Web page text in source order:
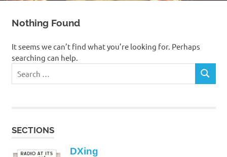
Nothing Found
It seems we can’t find what you’re looking for. Perhaps
searching can help.
for:
SEARCH
SECTIONS
DXing